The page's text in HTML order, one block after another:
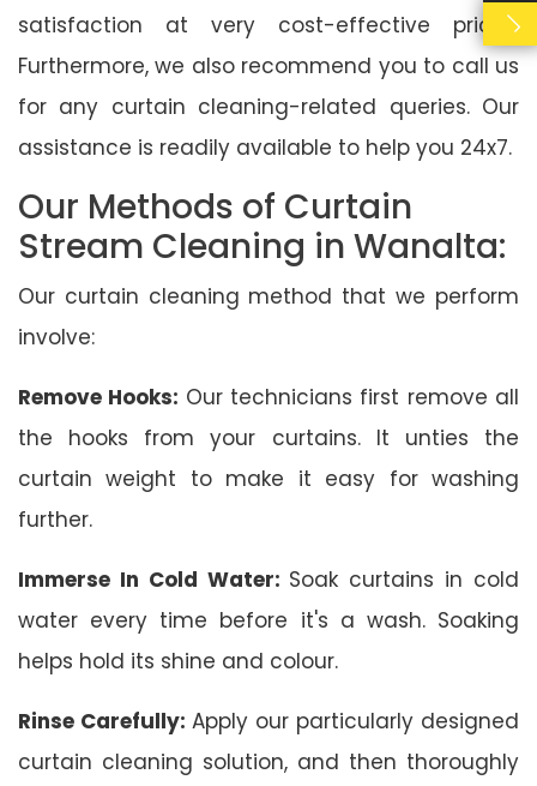
satisfaction at very cost-effective prices.
Furthermore, we also recommend you to call us
for any curtain cleaning-related queries. Our
assistance is readily available to help you 24x7.
Our Methods of Curtain
Stream Cleaning in Wanalta:
Our curtain cleaning method that we perform
involve:
Remove Hooks: Our technicians first remove all
the hooks from your curtains. It unties the
curtain weight to make it easy for washing
further.
Immerse In Cold Water: Soak curtains in cold
water every time before it's a wash. Soaking
helps hold its shine and colour.
Rinse Carefully: Apply our particularly designed
curtain cleaning solution, and then thoroughly